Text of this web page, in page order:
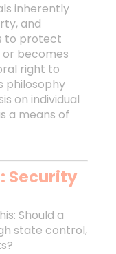
inherently
and
to protect
becomes
right to
philosophy
on individual
a means of
Security
Should a
state control,